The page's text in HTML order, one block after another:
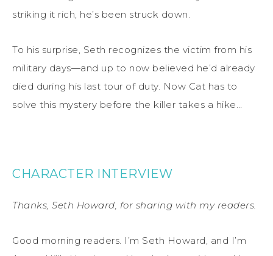
striking it rich, he’s been struck down.
To his surprise, Seth recognizes the victim from his
military days—and up to now believed he’d already
died during his last tour of duty. Now Cat has to
solve this mystery before the killer takes a hike…
CHARACTER INTERVIEW
Thanks, Seth Howard, for sharing with my readers.
Good morning readers. I’m Seth Howard, and I’m